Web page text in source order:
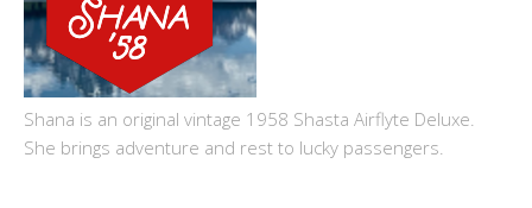
Shana is an original vintage 1958 Shasta Airflyte Deluxe.
She brings adventure and rest to lucky passengers.